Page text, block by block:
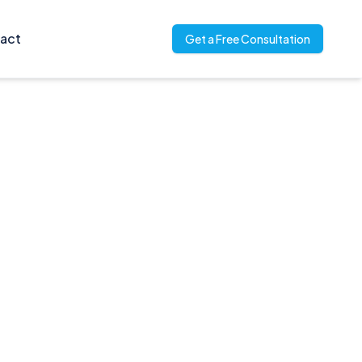
Get a Free Consultation